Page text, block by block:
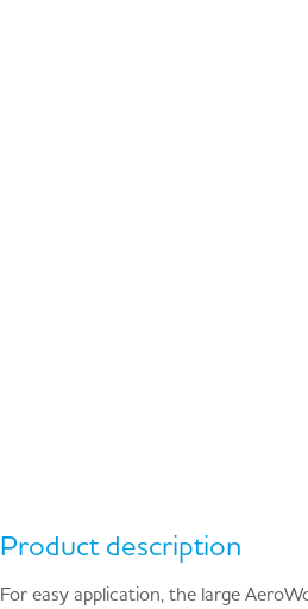
Product description
For easy application, the large